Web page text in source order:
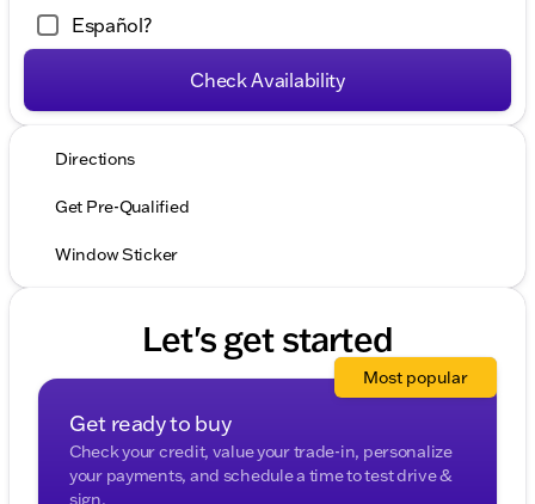
Español?
Check Availability
Directions
Get Pre-Qualified
Window Sticker
Let's get started
Get ready to buy
Check your credit, value your trade-in, personalize
your payments, and schedule a time to test drive &
sign.
Most popular